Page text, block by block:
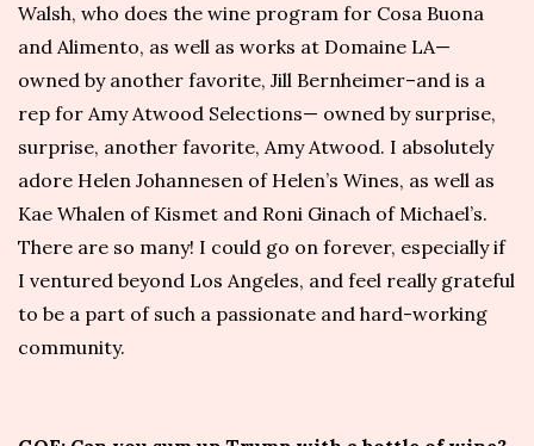
Walsh, who does the wine program for Cosa Buona
and Alimento, as well as works at Domaine LA—
owned by another favorite, Jill Bernheimer–and is a
rep for Amy Atwood Selections— owned by surprise,
surprise, another favorite, Amy Atwood. I absolutely
adore Helen Johannesen of Helen’s Wines, as well as
Kae Whalen of Kismet and Roni Ginach ofMichael’s.
There are so many! I could go on forever, especially if
I ventured beyond Los Angeles, and feel really grateful
to be a part of such a passionate and hard-working
community.